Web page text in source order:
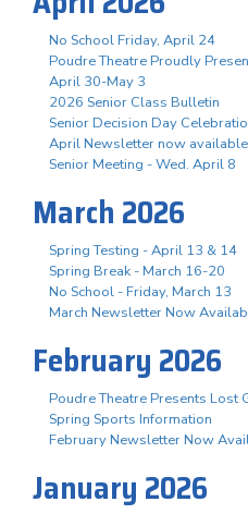
No School Friday, April 24
Poudre Theatre Proudly
April 30-May 3
2026 Senior Class Bulletin
Senior Decision Day
April Newsletter now
Senior Meeting - Wed. April 8
March 2026
Spring Testing - April 13 & 14
Spring Break - March 16-20
No School - Friday, March 13
March Newsletter Now
February 2026
Poudre Theatre Presents Lost
Spring Sports Information
February Newsletter Now
January 2026